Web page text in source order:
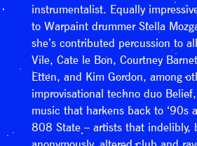
instrumentalist. Equally
to Warpaint drummer Stella
she’s contributed percussion to
Vile, Cate le Bon, Courtney
Etten, and Kim Gordon, among
improvisational techno duo
music that harkens back to ‘90s
808 State – artists that indelibly,